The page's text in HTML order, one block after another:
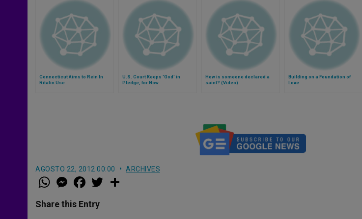
Connecticut Aims to Rein In
Ritalin Use
U.S. Court Keeps 'God' in
Pledge, for Now
How is someone declared a
saint? (Video)
Building on a Foundation of
Love
AGOSTO 22, 2012 00:00 ARCHIVES
W
h
t
s
M
e
s
e
a
e
b
w
Share this Entry